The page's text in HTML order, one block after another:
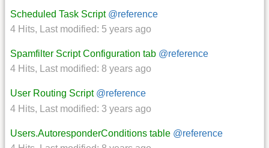
Scheduled Task Script @reference
4 Hits, Last modified: 5 years ago
Spamfilter Script Configuration tab @reference
4 Hits, Last modified: 8 years ago
User Routing Script @reference
4 Hits, Last modified: 3 years ago
Users.AutoresponderConditions table @reference